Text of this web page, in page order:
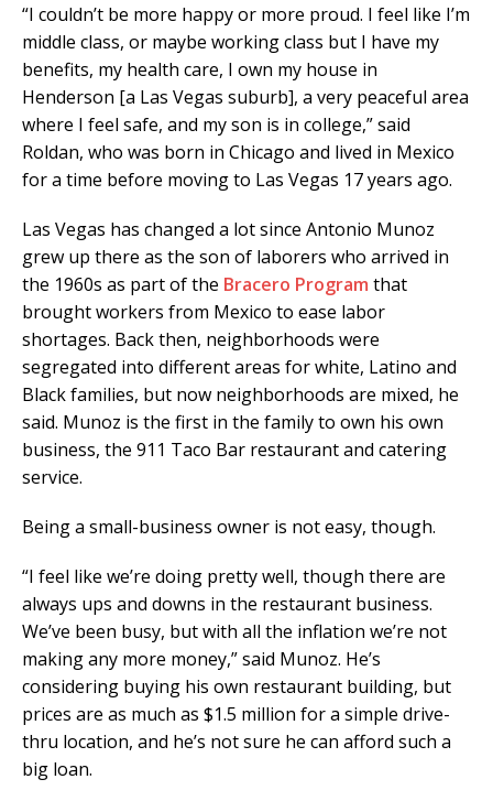
“I couldn’t be more happy or more proud. I feel like I’m
middle class, or maybe working class but I have my
benefits, my health care, I own my house in
Henderson [a Las Vegas suburb], a very peaceful area
where I feel safe, and my son is in college,” said
Roldan, who was born in Chicago and lived in Mexico
for a time before moving to Las Vegas 17 years ago.
Las Vegas has changed a lot since Antonio Munoz
grew up there as the son of laborers who arrived in
the 1960s as part of the Bracero Program that
brought workers from Mexico to ease labor
shortages. Back then, neighborhoods were
segregated into different areas for white, Latino and
Black families, but now neighborhoods are mixed, he
said. Munoz is the first in the family to own his own
business, the 911 Taco Bar restaurant and catering
service.
Being a small-business owner is not easy, though.
“I feel like we’re doing pretty well, though there are
always ups and downs in the restaurant business.
We’ve been busy, but with all the inflation we’re not
making any more money,” said Munoz. He’s
considering buying his own restaurant building, but
prices are as much as $1.5 million for a simple drive-
thru location, and he’s not sure he can afford such a
big loan.